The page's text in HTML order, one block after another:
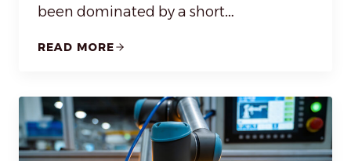
been dominated by a short…
READ MORE